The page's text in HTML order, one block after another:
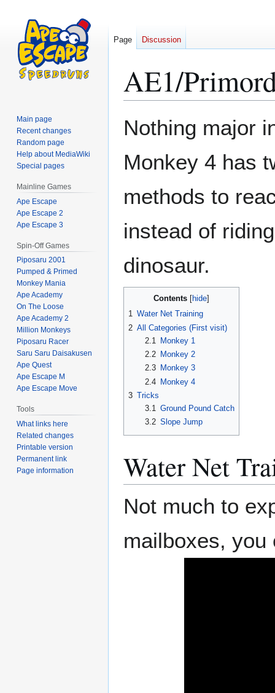
AE1/
toto
Nothing major
Monkey 4 has
methods to
instead of
dinosaur.
Contents
1 Water Net Training
2 All Categories (First visit)
2.1
Monkey 1
2.2
Monkey 2
2.3
Monkey 3
2.4
Monkey 4
3 Tricks
3.1 Ground Pound Catch
3.2 Slope Jump
Water Net
Not much to
mailboxes, you
Page Discussion
Main page
Recent changes
Random page
Help about MediaWiki
Special pages
Mainline Games
Ape Escape
Ape Escape 2
Ape Escape 3
Spin-Off Games
Piposaru 2001
Pumped & Primed
Monkey Mania
Ape Academy
On The Loose
Ape Academy 2
Million Monkeys
Piposaru Racer
Saru Saru Daisakusen
Ape Quest
Ape Escape M
Ape Escape Move
Tools
What links here
Related changes
Printable version
Permanent link
Page information